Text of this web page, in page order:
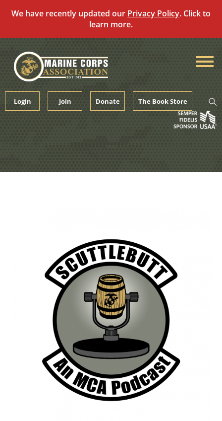
We have recently updated our Privacy Policy. Click to
learn more.
content
Login Join Donate The Book Store